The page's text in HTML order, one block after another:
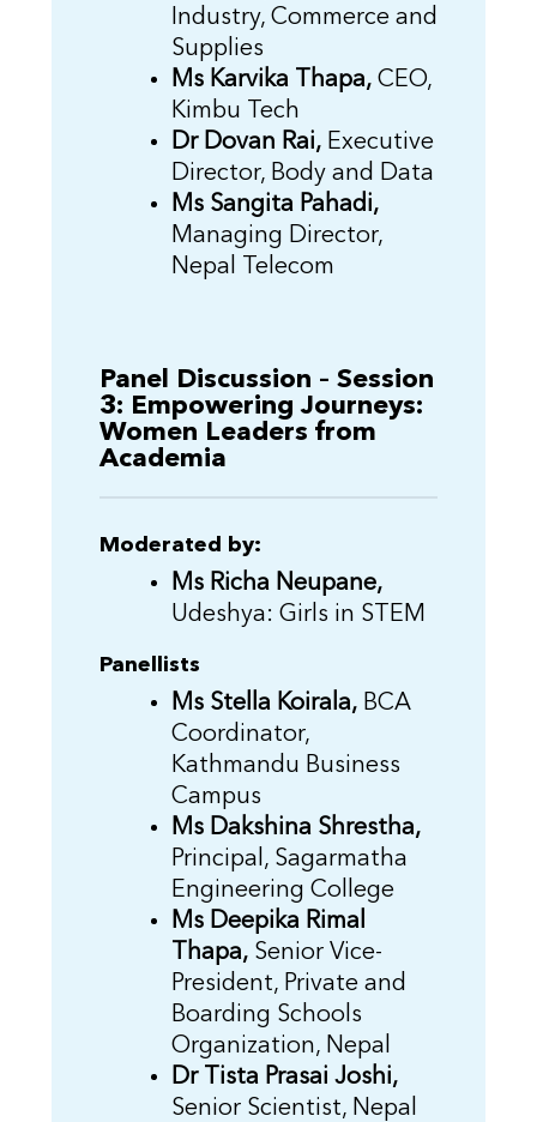
Industry, Commerce and
Supplies
Ms Karvika Thapa,CEO,
Kimbu Tech
Dr Dovan Rai,Executive
Director, Body and Data
Ms Sangita Pahadi,
Managing Director,
Nepal Telecom
Panel Discussion – Session
3: Empowering Journeys:
Women Leaders from
Academia
Moderated by:
Ms Richa Neupane,
Udeshya: Girls in STEM
Panellists
Ms Stella Koirala,BCA
Coordinator,
Kathmandu Business
Campus
Ms Dakshina Shrestha,
Principal, Sagarmatha
Engineering College
Ms Deepika Rimal
Thapa,Senior Vice-
President, Private and
Boarding Schools
Organization, Nepal
Dr Tista Prasai Joshi,
Senior Scientist, Nepal